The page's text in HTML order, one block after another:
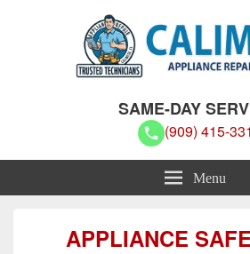
Calimesa Appliance
SAME-DAY
(909) 415-
Menu
APPLIANCE